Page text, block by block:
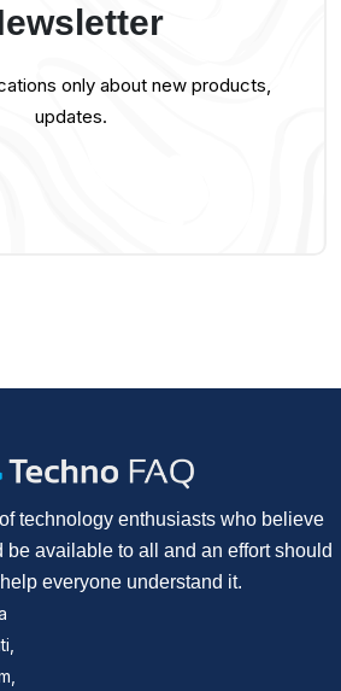
only about new products,
updates.
technology enthusiasts who believe
available to all and an effort should
everyone understand it.